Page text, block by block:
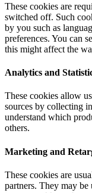
These cookies are
switched off. Such
by you such as
preferences. You can
this might affect the
Analytics and
These cookies allow
sources by collecting
understand which
others.
Marketing and
These cookies are
partners. They may